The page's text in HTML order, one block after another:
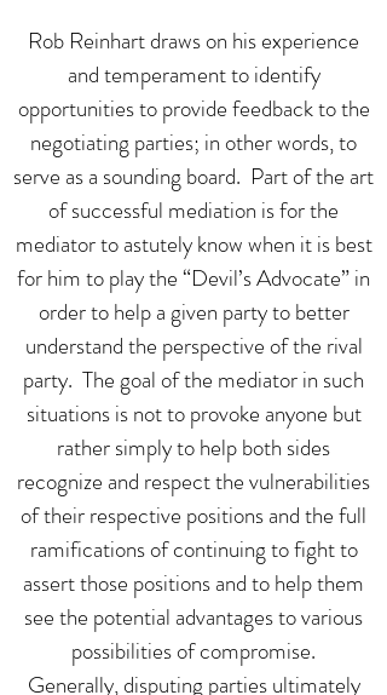
Rob Reinhart draws on his experience
and temperament to identify
opportunities to provide feedback to the
negotiating parties; in other words, to
serve as a sounding board. Part of the art
of successful mediation is for the
mediator to astutely know when it is best
for him to play the “Devil’s Advocate” in
order to help a given party to better
understand the perspective of the rival
party. The goal of the mediator in such
situations is not to provoke anyone but
rather simply to help both sides
recognize and respect the vulnerabilities
of their respective positions and the full
ramifications of continuing to fight to
assert those positions and to help them
see the potential advantages to various
possibilities of compromise.
Generally, disputing parties ultimately